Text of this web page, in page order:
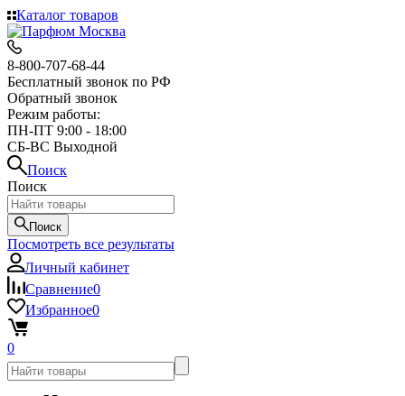
Каталог товаров
8-800-707-68-44
Бесплатный звонок по РФ
Обратный звонок
Режим работы:
ПН-ПТ 9:00 - 18:00
СБ-ВС Выходной
Поиск
Поиск
Поиск
Посмотреть все результаты
Личный кабинет
Сравнение0
Избранное0
0